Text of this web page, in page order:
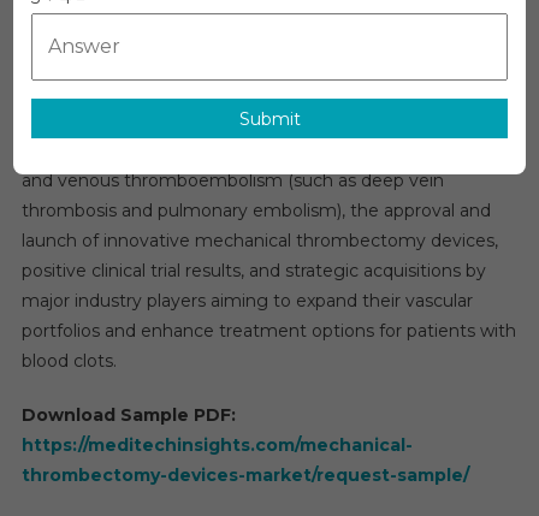
Devices
Report
Forecast,
2030
Overview:
The globalmechanical thrombectomy devices market
at a steady rate of 6% over the next five years. Key drivers
and venous thromboembolism (such as deep vein
thrombosis and pulmonary embolism), the approval and
launch of innovative mechanical thrombectomy devices,
positive clinical trial results, and strategic acquisitions by
major industry players aiming to expand their vascular
portfolios and enhance treatment options for patients with
blood clots.
Download Sample PDF:
https://meditechinsights.com/mechanical-
thrombectomy-devices-market/request-sample/
Submit